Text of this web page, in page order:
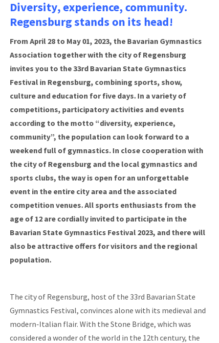
Diversity, experience, community.
Regensburg stands on its head!
From April 28 to May 01, 2023, the Bavarian Gymnastics
Association together with the city of Regensburg
invites you to the 33rd Bavarian State Gymnastics
Festival in Regensburg, combining sports, show,
culture and education for five days. In a variety of
competitions, participatory activities and events
according to the motto “diversity, experience,
community”, the population can look forward to a
weekend full of gymnastics. In close cooperation with
the city of Regensburg and the local gymnastics and
sports clubs, the way is open for an unforgettable
event in the entire city area and the associated
competition venues. All sports enthusiasts from the
age of 12 are cordially invited to participate in the
Bavarian State Gymnastics Festival 2023, and there will
also be attractive offers for visitors and the regional
population.
The city of Regensburg, host of the 33rd Bavarian State
Gymnastics Festival, convinces alone with its medieval and
modern-Italian flair. With the Stone Bridge, which was
considered a wonder of the world in the 12th century, the